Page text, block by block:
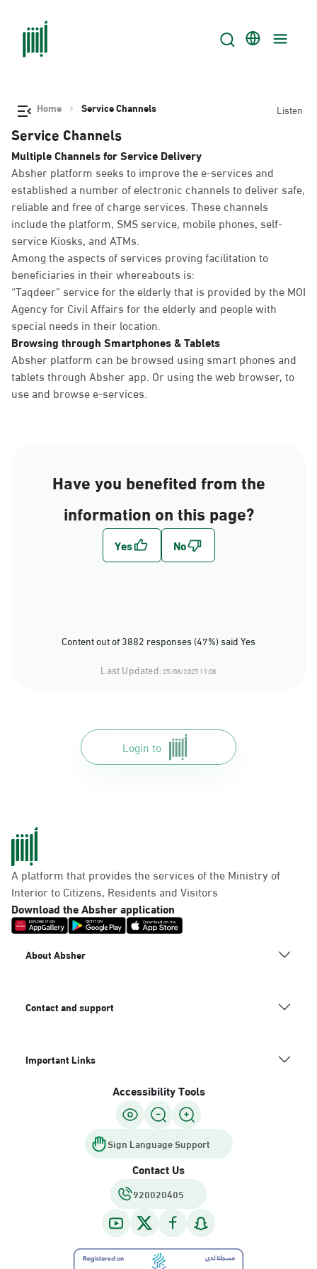
Home Service Channels Listen
Service Channels
Multiple Channels for Service Delivery
Absher platform seeks to improve the e-services and
established a number of electronic channels to deliver safe,
reliable and free of charge services. These channels
include the platform, SMS service, mobile phones, self-
service Kiosks, and ATMs.
Among the aspects of services proving facilitation to
beneficiaries in their whereabouts is:
“Taqdeer” service for the elderly that is provided by the MOI
Agency for Civil Affairs for the elderly and people with
special needs in their location.
Browsing through Smartphones & Tablets
Absher platform can be browsed using smart phones and
tablets through Absher app. Or using the web browser, to
use and browse e-services.
Have you benefited from the
information on this page?
Content out of 3882 responses (47%) said Yes
Last Updated:25/08/2025 11:08
Login to
A platform that provides the services of the Ministry of
Interior to Citizens, Residents and Visitors
Download the Absher application
About Absher
Contact and support
Important Links
Accessibility Tools
Sign Language Support
Contact Us
920020405